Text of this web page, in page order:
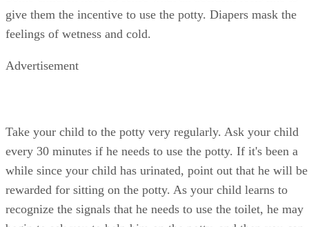
Take your child to the potty very regularly. Ask your child
rewarded for sitting on the potty. As your child learns to
recognize the signals that he needs to use the toilet, he may
begin to ask you to help him on the potty, and then you can
elongate the times between trips.
Have your child clean up her own messes if she is still